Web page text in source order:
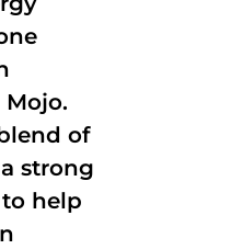
of
strong
help